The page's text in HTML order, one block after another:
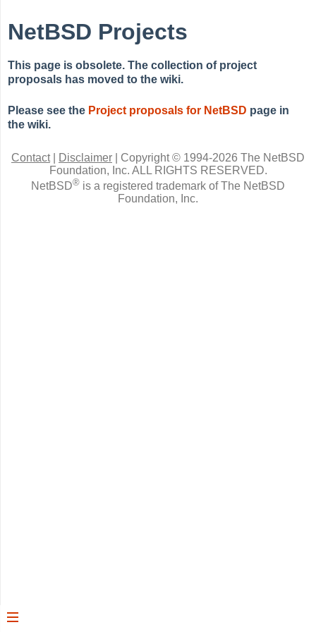
NetBSD Projects
This page is obsolete. The collection of project
proposals has moved to the wiki.
Please see the Project proposals for NetBSD page in
the wiki.
Contact| Disclaimer
Copyright © 1994-2026 The NetBSD
Foundation, Inc. ALL RIGHTS RESERVED.
NetBSD® is a registered trademark of The NetBSD
Foundation, Inc.